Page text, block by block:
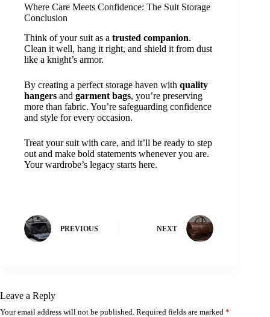
Where Care Meets Confidence: The Suit Storage
Conclusion
Think of your suit as a trusted companion.
Clean it well, hang it right, and shield it from dust
like a knight’s armor.
By creating a perfect storage haven with quality
hangers and garment bags, you’re preserving
more than fabric. You’re safeguarding confidence
and style for every occasion.
Treat your suit with care, and it’ll be ready to step
out and make bold statements whenever you are.
Your wardrobe’s legacy starts here.
PREVIOUS NEXT
Leave a Reply
Your email address will not be published. Required fields are marked *